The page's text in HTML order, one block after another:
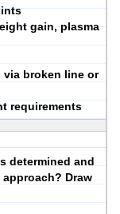
gain, plasma
via broken line or
requirements
determined and
Draw